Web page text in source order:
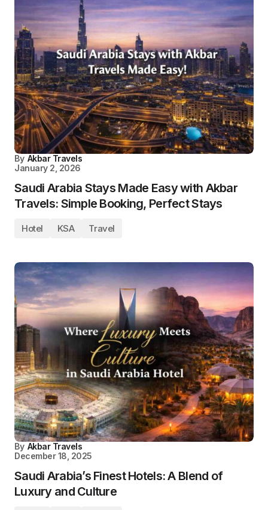
By Akbar Travels
January 2, 2026
Saudi Arabia Stays Made Easy with Akbar
Travels: Simple Booking, Perfect Stays
Hotel KSA Travel
By Akbar Travels
December 18, 2025
Saudi Arabia’s Finest Hotels: A Blend of
Luxury and Culture